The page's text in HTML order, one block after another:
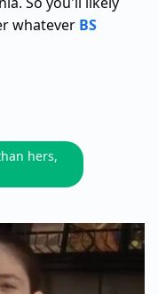
whatever BS
hers,